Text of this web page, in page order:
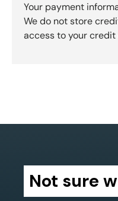
Your payment
We do not store
access to your
Not sure